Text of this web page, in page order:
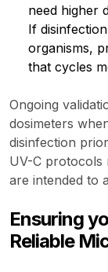
need higher
If
organisms,
that cycles
Ongoing
dosimeters
disinfection
UV-C protocols
are intended to
Ensuring
Reliable